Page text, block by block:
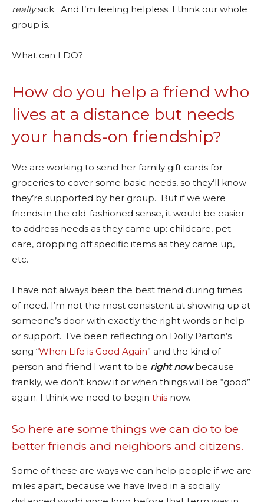
reallysick. And I’m feeling helpless. I think our whole
group is.
What can I DO?
How do you help a friend who
lives at a distance but needs
your hands-on friendship?
We are working to send her family gift cards for
groceries to cover some basic needs, so they’ll know
they’re supported by her group. But if we were
friends in the old-fashioned sense, it would be easier
to address needs as they came up: childcare, pet
care, dropping off specific items as they came up,
etc.
I have not always been the best friend during times
of need. I’m not the most consistent at showing up at
someone’s door with exactly the right words or help
or support. I’ve been reflecting on Dolly Parton’s
song “When Life is Good Again” and the kind of
person and friend I want to be right nowbecause
frankly, we don’t know if or when things will be “good”
again. I think we need to begin this now.
So here are some things we can do to be
better friends and neighbors and citizens.
Some of these are ways we can help people if we are
miles apart, because we have lived in a socially